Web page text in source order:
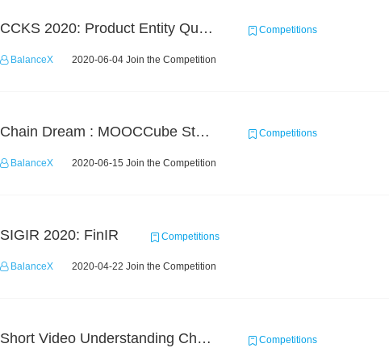
CCKS 2020: Product Entity Query Competitions
BalanceX 2020-06-04 Join the Competition
Chain Dream : MOOCCube Student Behaviour Prediction Task1 Competitions
BalanceX 2020-06-15 Join the Competition
SIGIR 2020: FinIR Competitions
BalanceX 2020-04-22 Join the Competition
Short Video Understanding Challenge Competitions